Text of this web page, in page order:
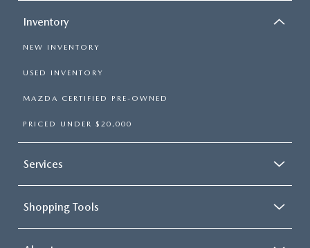
Inventory
NEW INVENTORY
USED INVENTORY
MAZDA CERTIFIED PRE-OWNED
PRICED UNDER $20,000
Services
Shopping Tools